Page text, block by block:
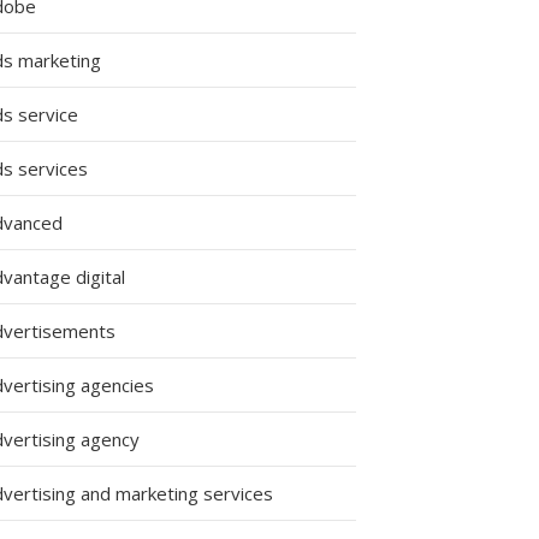
marketing
service
services
digital
agencies
agency
and marketing services